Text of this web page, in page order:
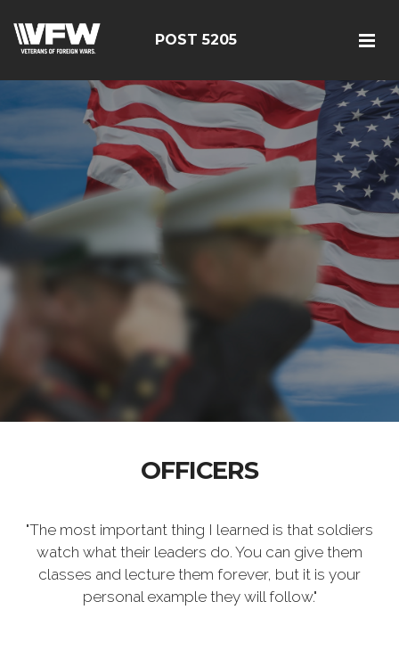
POST 5205
OFFICERS
"The most important thing I learned is that soldiers
watch what their leaders do. You can give them
classes and lecture them forever, but it is your
personal example they will follow."